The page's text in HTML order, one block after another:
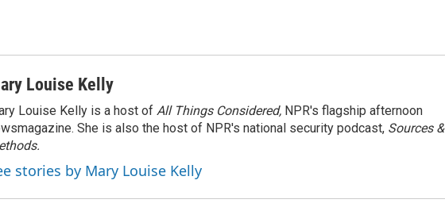
Louise Kelly
Louise Kelly is a host of All Things Considered, NPR's flagship afternoon
She is also the host of NPR's national security podcast, Sources &
stories by Mary Louise Kelly